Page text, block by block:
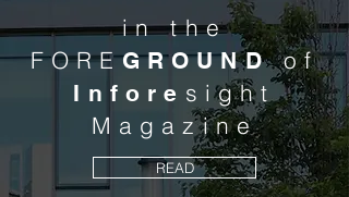
in the
FOREGROUNDof
Infore sight
Magazine
READ